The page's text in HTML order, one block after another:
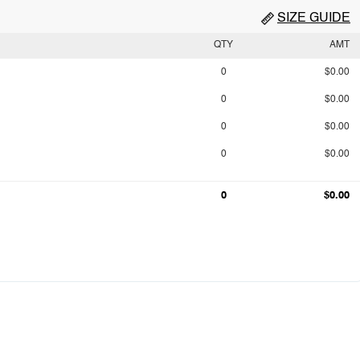
SIZE GUIDE
QTY AMT
0 $0.00
0 $0.00
0 $0.00
0 $0.00
0 $0.00